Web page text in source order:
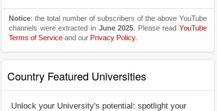
Notice: the total number of subscribers of the above YouTube
channels were extracted in June 2025. Please read YouTube
Terms of Service and our Privacy Policy.
Country Featured Universities
Unlock your University's potential: spotlight your